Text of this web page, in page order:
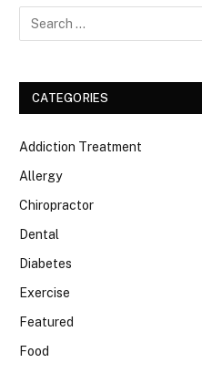
CATEGORIES
Addiction Treatment
Allergy
Chiropractor
Dental
Diabetes
Exercise
Featured
Food